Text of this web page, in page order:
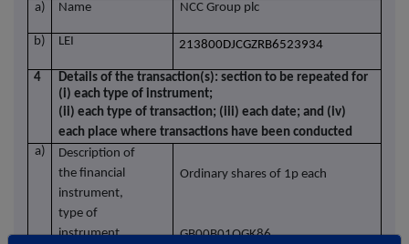
a)
Name NCC Group plc
b) LEI 213800DJCGZRB6523934
4
Details of the transaction(s): section to be repeated for
(i) each type of instrument;
(ii) each type of transaction; (iii) each date; and (iv)
each place where transactions have been conducted
a)
Description of
the financial
instrument,
type of
instrument
Ordinary shares of 1p each
GB00B01QGK86